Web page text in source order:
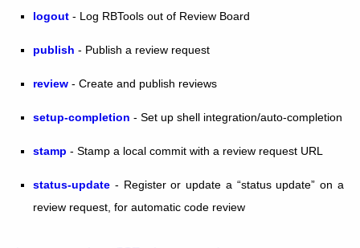
logout - Log RBTools out of Review Board
publish - Publish a review request
review - Create and publish reviews
setup-completion - Set up shell integration/auto-completion
stamp - Stamp a local commit with a review request URL
status-update - Register or update a “status update” on a
review request, for automatic code review